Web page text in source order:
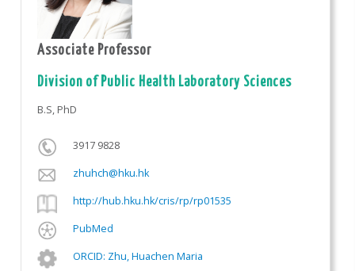
Associate Professor
Division of Public Health Laboratory Sciences
B.S, PhD
3917 9828
zhuhch@hku.hk
http://hub.hku.hk/cris/rp/rp01535
PubMed
ORCID: Zhu, Huachen Maria